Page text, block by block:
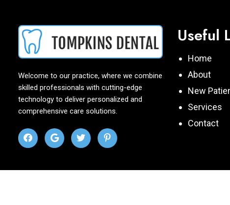
Welcome to our practice, where we combine
skilled professionals with cutting-edge
technology to deliver personalized and
comprehensive care solutions.
Useful
Home
About
New
Services
Contact